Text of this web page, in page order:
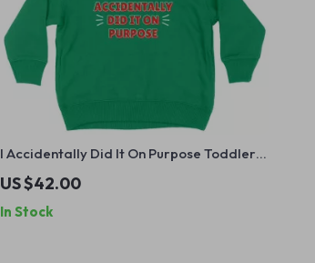
I Accidentally Did It On Purpose Toddler
Hoodie – Funny Hoodie for Kids – Sassy
Hooded Pullover
US $42.00
In Stock